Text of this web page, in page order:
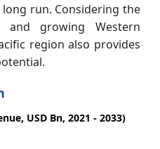
run. Considering the
and growing Western
region also provides
USD Bn, 2021 - 2033)